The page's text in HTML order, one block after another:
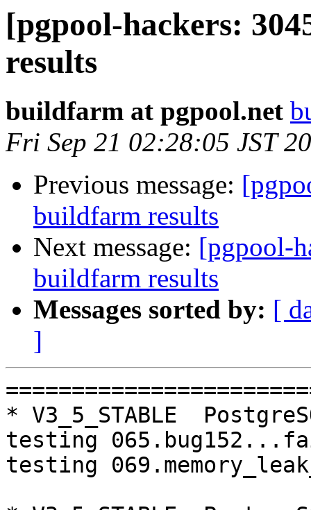
[pgpool-hackers:
results
buildfarm at pgpool.net
Fri Sep 21 02:28:05 JST
Previous message:
buildfarm results
Next message: [pgpool-
buildfarm results
Messages sorted by: [
]
=========================================================================
* V3_5_STABLE  PostgreSQL 9.5  CentOS6
testing 065.bug152...failed.
testing 069.memory_leak_extended...failed.

* V3_5_STABLE  PostgreSQL 9.6  CentOS6
testing 069.memory_leak_extended...failed.

* V3_5_STABLE  PostgreSQL 10  CentOS6
testing 069.memory_leak_extended...failed.

* V3_4_STABLE  PostgreSQL 9.6  CentOS6
testing 065.bug152...failed.

* V3_5_STABLE  PostgreSQL 9.5  CentOS7
testing 069.memory_leak_extended...failed.

* V3_5_STABLE  PostgreSQL 9.6  CentOS7
testing 069.memory_leak_extended...failed.

* V3_5_STABLE  PostgreSQL 10  CentOS7
testing 069.memory_leak_extended...failed.

* V3_4_STABLE  PostgreSQL 9.6  CentOS7
testing 065.bug152...failed.

=========================================================================

pgpool-II buildfarm
start:  Thu Sep 20 09:00:25 JST 2018

** building docker image ...success.

* Target branch: master

PostgreSQL: 9.5.14
OS: CentOS release 6.10 (Final) (3.10.0-693.el7.x86_64)

** Regression test

make...ok
testing 001.load_balance...ok.
testing 002.native_replication...ok.
testing 003.failover...ok.
testing 004.watchdog...ok.
testing 005.jdbc...ok.
testing 006.memqcache...ok.
testing 007.memqcache-memcached...ok.
testing 008.dbredirect...ok.
testing 009.sql_comments...ok.
testing 010.rewrite_timestamp...ok.
testing 011.watchdog_quorum_failover...ok.
testing 012.watchdog_failover_when_quorum_exists...ok.
testing 013.watchdog_failover_require_consensus...ok.
testing 014.watchdog_test_quorum_bypass...ok.
testing 015.watchdog_master_and_backend_fail...ok.
testing 016.node_0_is_not_primary...ok.
testing 017.node_0_is_down...ok.
testing 018.detach_primary...ok.
testing 019.log_client_messages...ok.
testing 020.allow_clear_text_frontend_auth...ok.
testing 021.pool_passwd_auth...ok.
testing 022.pool_passwd_alternative_auth...ok.
testing 023.ssl_connection...ok.
testing 050.bug58...ok.
testing 051.bug60...ok.
testing 052.do_query...ok.
testing 053.insert_lock_hangs...ok.
testing 054.postgres_fdw...ok.
testing 055.backend_all_down...ok.
testing 056.bug63...ok.
testing 057.bug61...ok.
testing 058.bug68...ok.
testing 059.bug92...ok.
testing 060.memory_leak...ok.
testing 061.cancel_query...ok.
testing 062.select_error_hangs...ok.
testing 063.tables_with_space...ok.
testing 064.bug153...ok.
testing 065.bug152...ok.
testing 066.bug230...ok.
testing 067.bug231...ok.
testing 068.memqcache_bug...ok.
testing 069.memory_leak_extended...ok.
testing 070.memory_leak_extended_memqcache...ok.
out of 44 ok:44 failed:0 timeout:0

* Target branch: master

PostgreSQL: 9.6.10
OS: CentOS release 6.10 (Final) (3.10.0-693.el7.x86_64)

** Regression test

make...ok
testing 001.load_balance...ok.
testing 002.native_replication...ok.
testing 003.failover...ok.
testing 004.watchdog...ok.
testing 005.jdbc...ok.
testing 006.memqcache...ok.
testing 007.memqcache-memcached...ok.
testing 008.dbredirect...ok.
testing 009.sql_comments...ok.
testing